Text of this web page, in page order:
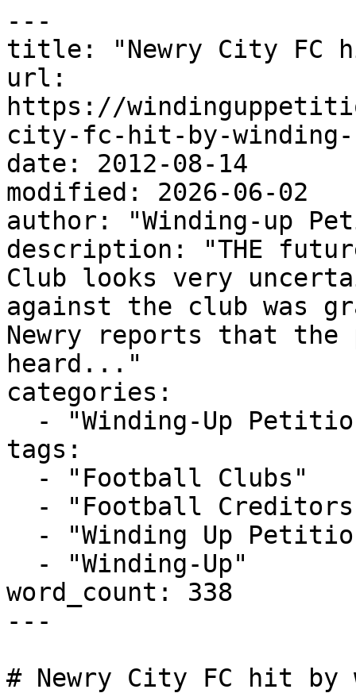
---
title: "Newry City FC
url:
https://
city-fc-hit-by-
date: 2012-08-14
modified: 2026-06-02
author: "Winding-up
description: "THE
Club looks very
against the club was
Newry reports that
heard..."
categories:
tags:
word_count: 338
---
# Newry City FC hit